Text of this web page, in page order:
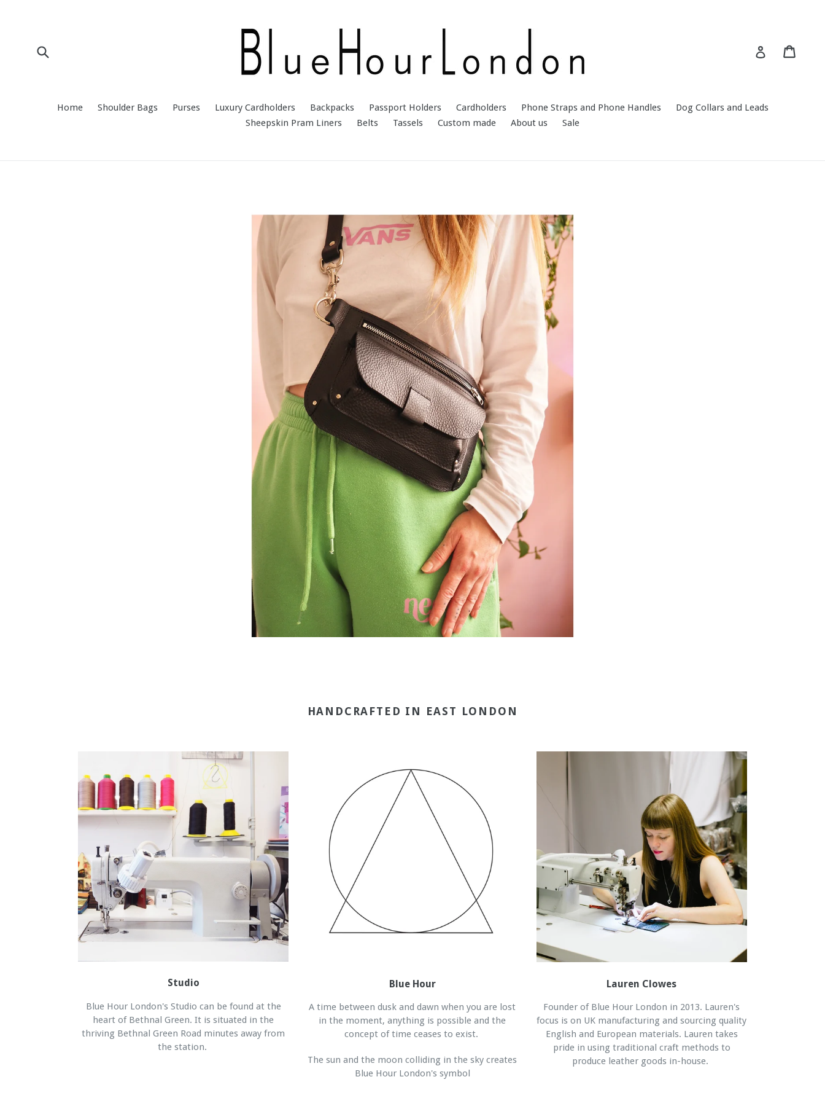
Log in
Home Shoulder Bags Purses Luxury Cardholders Backpacks Passport Holders Cardholders Phone Straps and Phone Handles
Dog Collars and Leads
Sheepskin Pram Liners
Belts Tassels Custom made About us Sale
HANDCRAFTED IN EAST LONDON
Studio
Blue Hour London's Studio can be found at the
heart of Bethnal Green. It is situated in the
thriving Bethnal Green Road minutes away from
the station.
Blue Hour
A time between dusk and dawn when you are lost
in the moment, anything is possible and the
concept of time ceases to exist.
The sun and the moon colliding in the sky creates
Blue Hour London's symbol
Lauren Clowes
Founder of Blue Hour London in 2013. Lauren's
focus is on UK manufacturing and sourcing quality
English and European materials. Lauren takes
pride in using traditional craft methods to
produce leather goods in-house.